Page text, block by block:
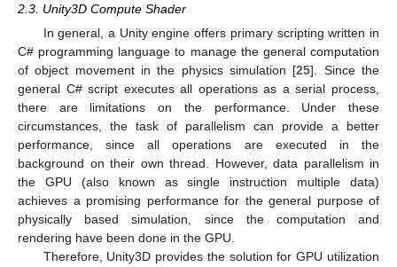
2.3. Unity3D Compute Shader
In general, a Unity engine offers primary scripting written in
C# programming language to manage the general computation
of object movement in the physics simulation [25]. Since the
general C# script executes all operations as a serial process,
there are limitations on the performance. Under these
circumstances, the task of parallelism can provide a better
performance, since all operations are executed in the
background on their own thread. However, data parallelism in
the GPU (also known as single instruction multiple data)
achieves a promising performance for the general purpose of
physically based simulation, since the computation and
rendering have been done in the GPU.
Therefore, Unity3D provides the solution for GPU utilization